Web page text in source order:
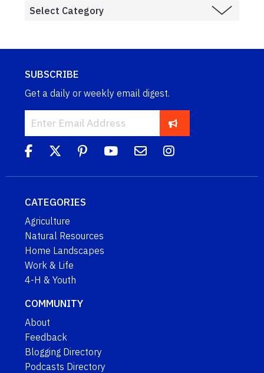
SUBSCRIBE
Get a daily or weekly email digest.
CATEGORIES
Agriculture
Natural Resources
Home Landscapes
Work & Life
4-H & Youth
COMMUNITY
About
Feedback
Blogging Directory
Podcasts Directory